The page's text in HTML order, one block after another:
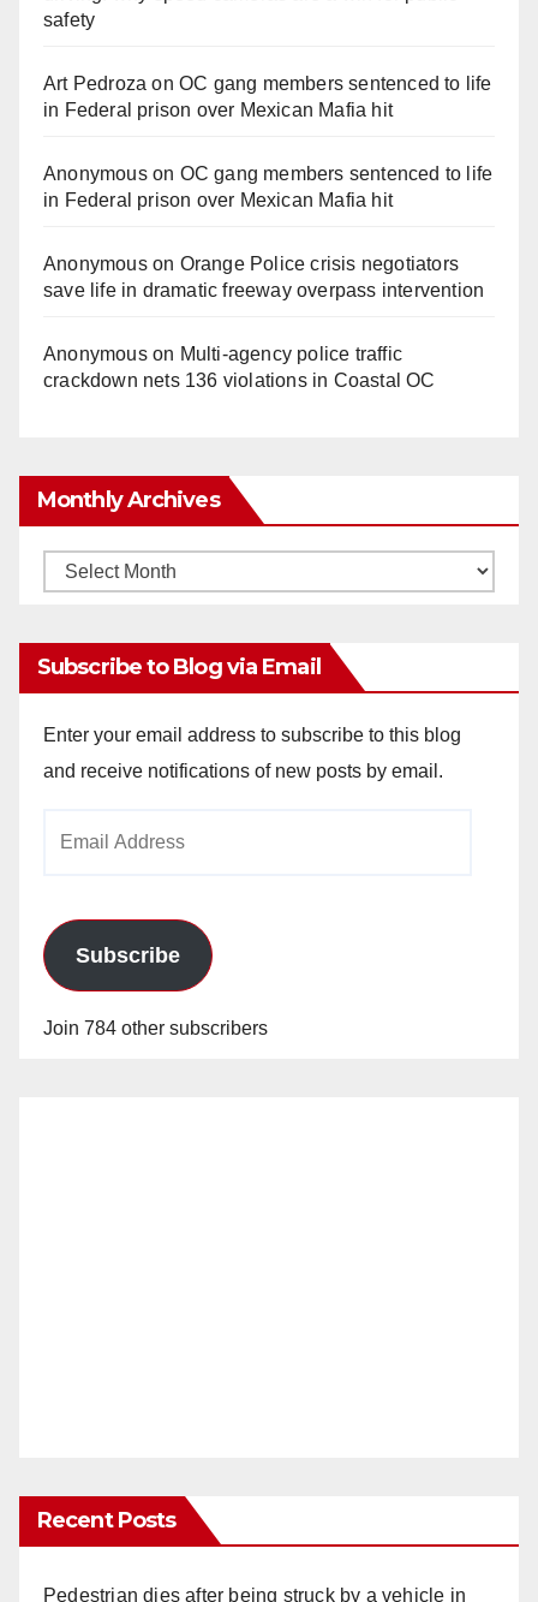
safety
Art Pedroza onOC gang members sentenced to life
in Federal prison over Mexican Mafia hit
Anonymouson OC gang members sentenced to life
in Federal prison over Mexican Mafia hit
Anonymouson Orange Police crisis negotiators
save life in dramatic freeway overpass intervention
Anonymouson Multi‑agency police traffic
crackdown nets 136 violations in Coastal OC
Monthly Archives
Monthly
Subscribe to Blog via Email
Enter your email address to subscribe to this blog
and receive notifications of new posts by email.
Subscribe
Join 784 other subscribers
Recent Posts
Pedestrian dies after being struck by a vehicle in